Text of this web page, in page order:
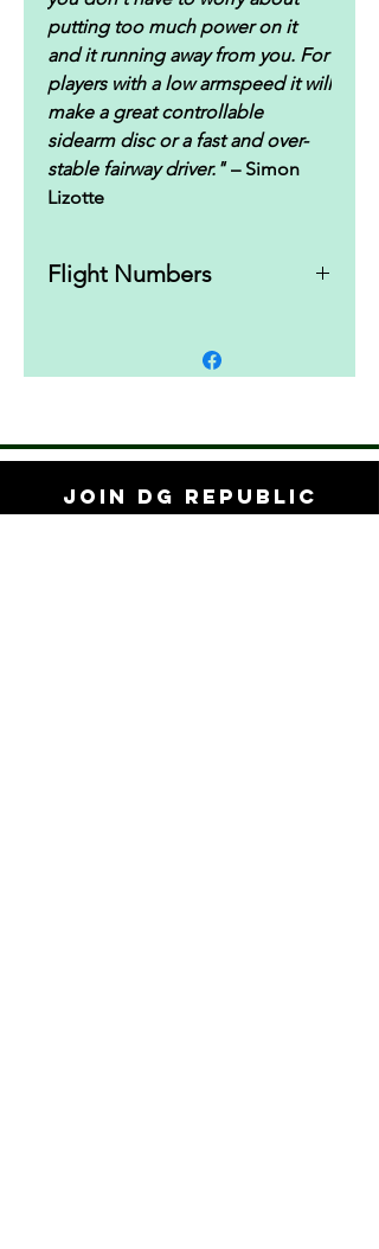
putting too much power on it
and it running away from you. For
players with a low armspeed it will
make a great controllable
sidearm disc or a fast and over-
stable fairway driver."– Simon
Lizotte
Flight Numbers
Join DG Republic